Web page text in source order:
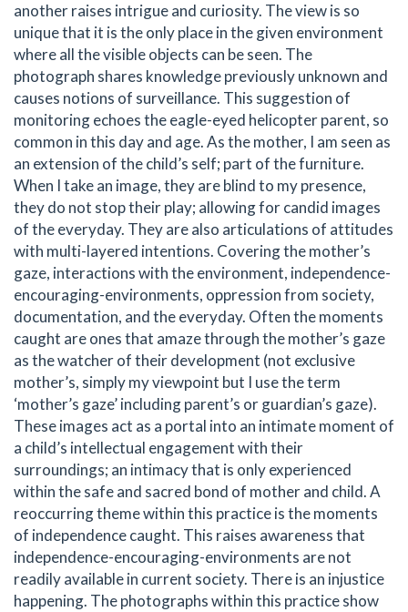
another raises intrigue and curiosity. The view is so
unique that it is the only place in the given environment
where all the visible objects can be seen. The
photograph shares knowledge previously unknown and
causes notions of surveillance. This suggestion of
monitoring echoes the eagle-eyed helicopter parent, so
common in this day and age. As the mother, I am seen as
an extension of the child’s self; part of the furniture.
When I take an image, they are blind to my presence,
they do not stop their play; allowing for candid images
of the everyday. They are also articulations of attitudes
with multi-layered intentions. Covering the mother’s
gaze, interactions with the environment, independence-
encouraging-environments, oppression from society,
documentation, and the everyday. Often the moments
caught are ones that amaze through the mother’s gaze
as the watcher of their development (not exclusive
mother’s, simply my viewpoint but I use the term
‘mother’s gaze’ including parent’s or guardian’s gaze).
These images act as a portal into an intimate moment of
a child’s intellectual engagement with their
surroundings; an intimacy that is only experienced
within the safe and sacred bond of mother and child. A
reoccurring theme within this practice is the moments
of independence caught. This raises awareness that
independence-encouraging-environments are not
readily available in current society. There is an injustice
happening. The photographs within this practice show